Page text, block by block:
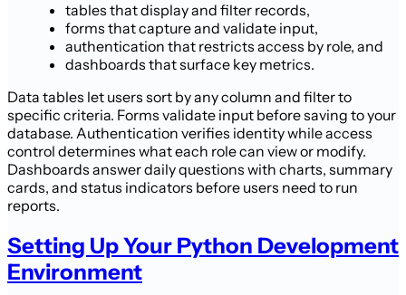
tables that display and filter records,
forms that capture and validate input,
authentication that restricts access by role, and
dashboards that surface key metrics.
Data tables let users sort by any column and filter to
specific criteria. Forms validate input before saving to your
database. Authentication verifies identity while access
control determines what each role can view or modify.
Dashboards answer daily questions with charts, summary
cards, and status indicators before users need to run
reports.
Setting Up Your Python Development
Environment